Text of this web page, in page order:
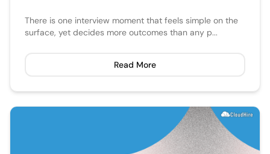
There is one interview moment that feels simple on the
surface, yet decides more outcomes than any p...
Read More